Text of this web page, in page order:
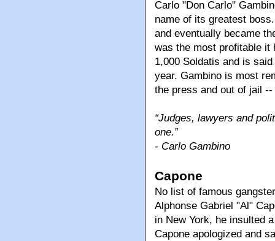
Carlo "Don Carlo"
name of its greatest
and eventually became
was the most profitable it
1,000 Soldatis and is
year. Gambino is most
the press and out of jail
“Judges, lawyers and
one.”
- Carlo Gambino
Capone
No list of famous
Alphonse Gabriel "Al"
in New York, he insulted
Capone apologized and